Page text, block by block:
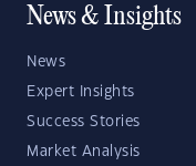
News & Insights
News
Expert Insights
Success Stories
Market Analysis